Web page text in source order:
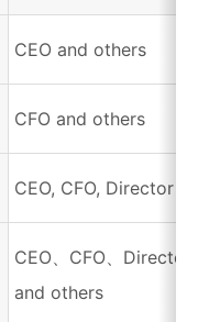
CEO and others
CFO and others
CEO, CFO, Director
CEO、CFO、
and others